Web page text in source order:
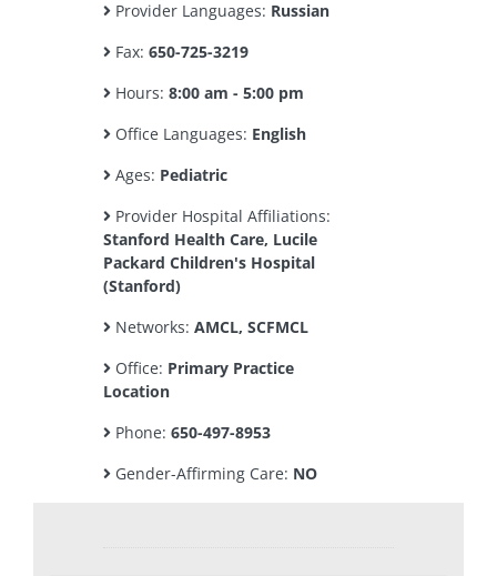
Provider Languages: Russian
Fax: 650-725-3219
Hours: 8:00 am - 5:00 pm
Office Languages: English
Ages: Pediatric
Provider Hospital Affiliations:
Stanford Health Care, Lucile
Packard Children's Hospital
(Stanford)
Networks: AMCL, SCFMCL
Office: Primary Practice
Location
Phone: 650-497-8953
Gender-Affirming Care: NO